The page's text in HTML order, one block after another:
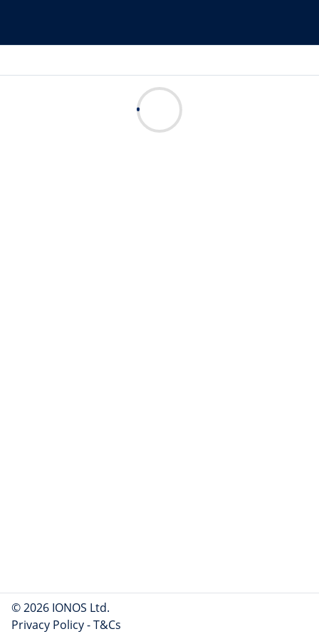
© 2026 IONOS Ltd.
Privacy Policy-T&Cs